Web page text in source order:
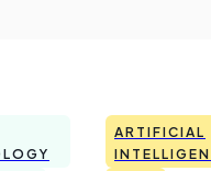
ARTIFICIAL